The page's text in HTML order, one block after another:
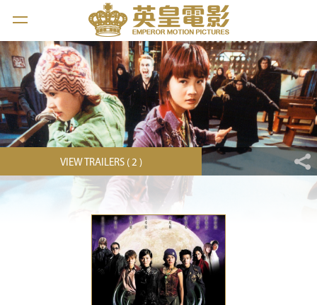
VIEW TRAILERS ( 2 )